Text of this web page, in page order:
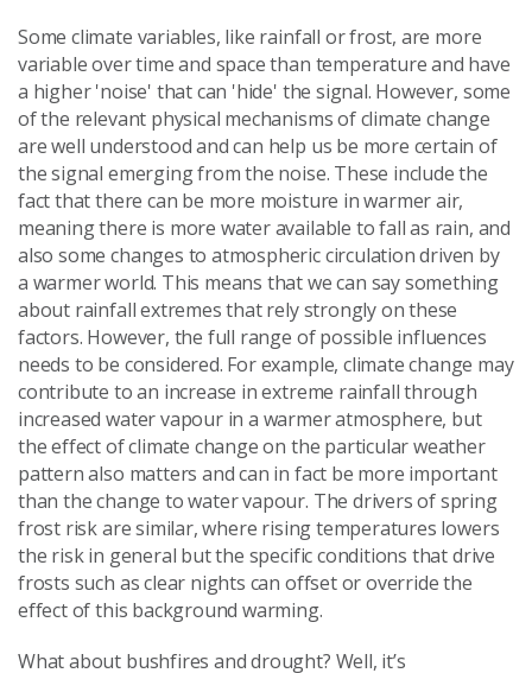
Some climate variables, like rainfall or frost, are more
variable over time and space than temperature and have
a higher 'noise' that can 'hide' the signal. However, some
of the relevant physical mechanisms of climate change
are well understood and can help us be more certain of
the signal emerging from the noise. These include the
fact that there can be more moisture in warmer air,
meaning there is more water available to fall as rain, and
also some changes to atmospheric circulation driven by
a warmer world. This means that we can say something
about rainfall extremes that rely strongly on these
factors. However, the full range of possible influences
needs to be considered. For example, climate change may
contribute to an increase in extreme rainfall through
increased water vapour in a warmer atmosphere, but
the effect of climate change on the particular weather
pattern also matters and can in fact be more important
than the change to water vapour. The drivers of spring
frost risk are similar, where rising temperatures lowers
the risk in general but the specific conditions that drive
frosts such as clear nights can offset or override the
effect of this background warming.
What about bushfires and drought? Well, it’s